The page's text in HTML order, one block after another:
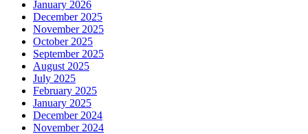
January 2026
December 2025
November 2025
October 2025
September 2025
August 2025
July 2025
February 2025
January 2025
December 2024
November 2024